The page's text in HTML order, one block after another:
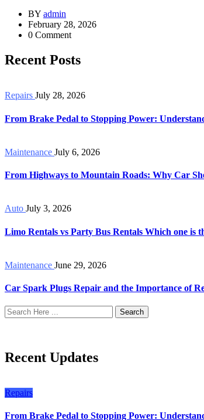
BY admin
February 28, 2026
0 Comment
Recent Posts
Repairs July 28, 2026
From Brake Pedal to Stopping Power:
Maintenance July 6, 2026
From Highways to Mountain Roads: Why Car
Auto July 3, 2026
Limo Rentals vs Party Bus Rentals Which one is
Maintenance June 29, 2026
Car Spark Plugs Repair and the Importance of
Search
Recent Updates
Repairs
From Brake Pedal to Stopping Power: